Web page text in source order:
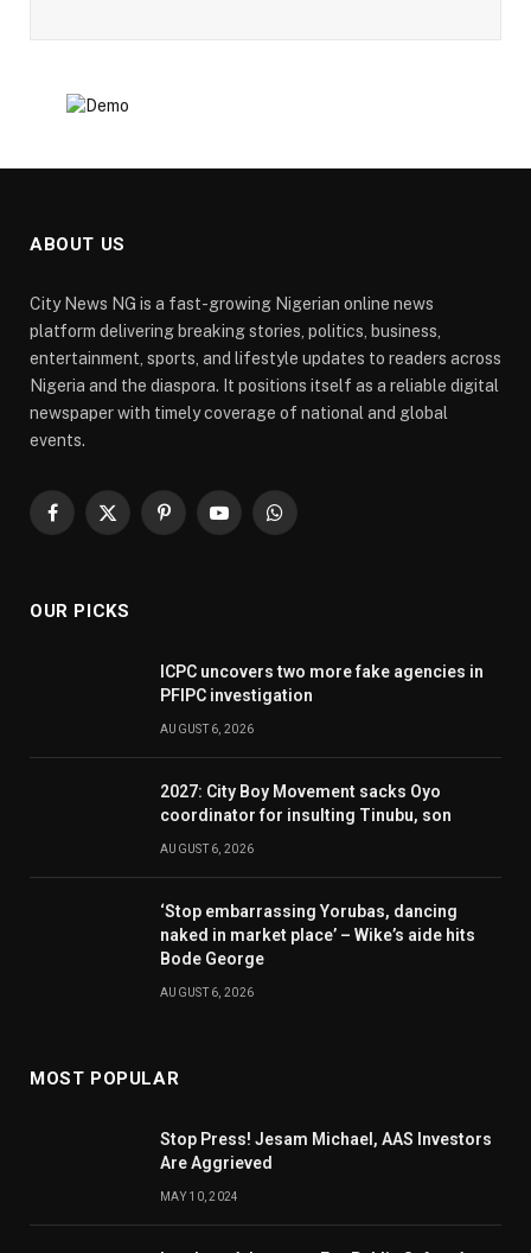
ABOUT US
City News NG is a fast-growing Nigerian online news
platform delivering breaking stories, politics, business,
entertainment, sports, and lifestyle updates to readers across
Nigeria and the diaspora. It positions itself as a reliable digital
newspaper with timely coverage of national and global
events.
Facebook
X
PinterestYouTubeWhatsApp
OUR PICKS
ICPC uncovers two more fake agencies in
PFIPC investigation
AUGUST 6, 2026
2027: City Boy Movement sacks Oyo
coordinator for insulting Tinubu, son
AUGUST 6, 2026
‘Stop embarrassing Yorubas, dancing
naked in market place’ – Wike’s aide hits
Bode George
AUGUST 6, 2026
MOST POPULAR
Stop Press! Jesam Michael, AAS Investors
Are Aggrieved
MAY 10, 2024